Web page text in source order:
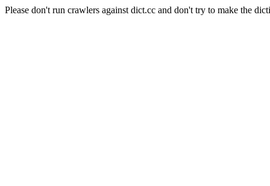
Please don't run crawlers against dict.cc and don't try to make the